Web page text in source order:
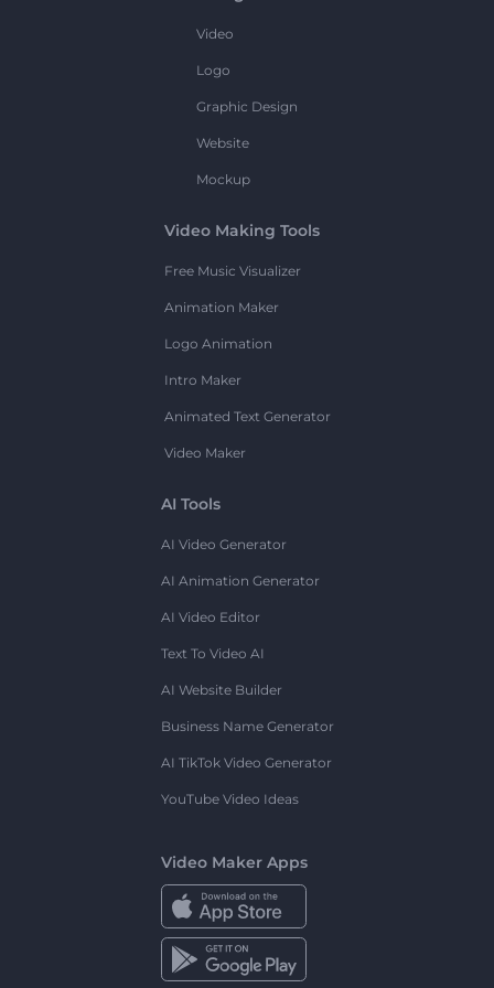
Video
Logo
Graphic Design
Website
Mockup
Video Making Tools
Free Music Visualizer
Animation Maker
Logo Animation
Intro Maker
Animated Text Generator
Video Maker
AI Tools
AI Video Generator
AI Animation Generator
AI Video Editor
Text To Video AI
AI Website Builder
Business Name Generator
AI TikTok Video Generator
YouTube Video Ideas
Video Maker Apps